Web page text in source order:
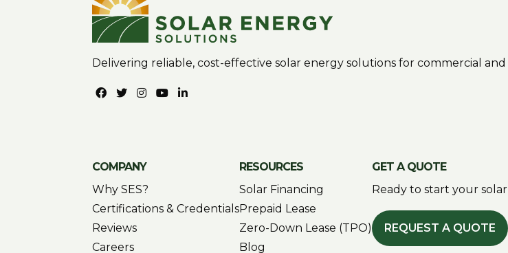
Delivering reliable, cost-effective solar energy solutions for commercial
COMPANY
Why SES?
Certifications & Credentials
Reviews
Careers
RESOURCES
Solar Financing
Prepaid Lease
Zero-Down Lease (TPO)
Blog
GET A QUOTE
Ready to start your
REQUEST A QUOTE